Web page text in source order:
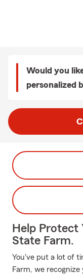
Would you
personalized
Help Protect
State Farm.
You've put a lot of
Farm, we